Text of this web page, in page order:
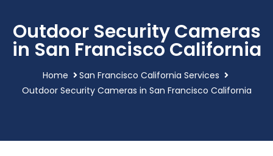
Outdoor Security Cameras
in San Francisco California
Home
San Francisco California Services
Outdoor Security Cameras in San Francisco California